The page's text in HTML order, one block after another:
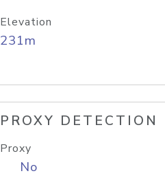
Elevation
231m
PROXY DETECTION
Proxy
No